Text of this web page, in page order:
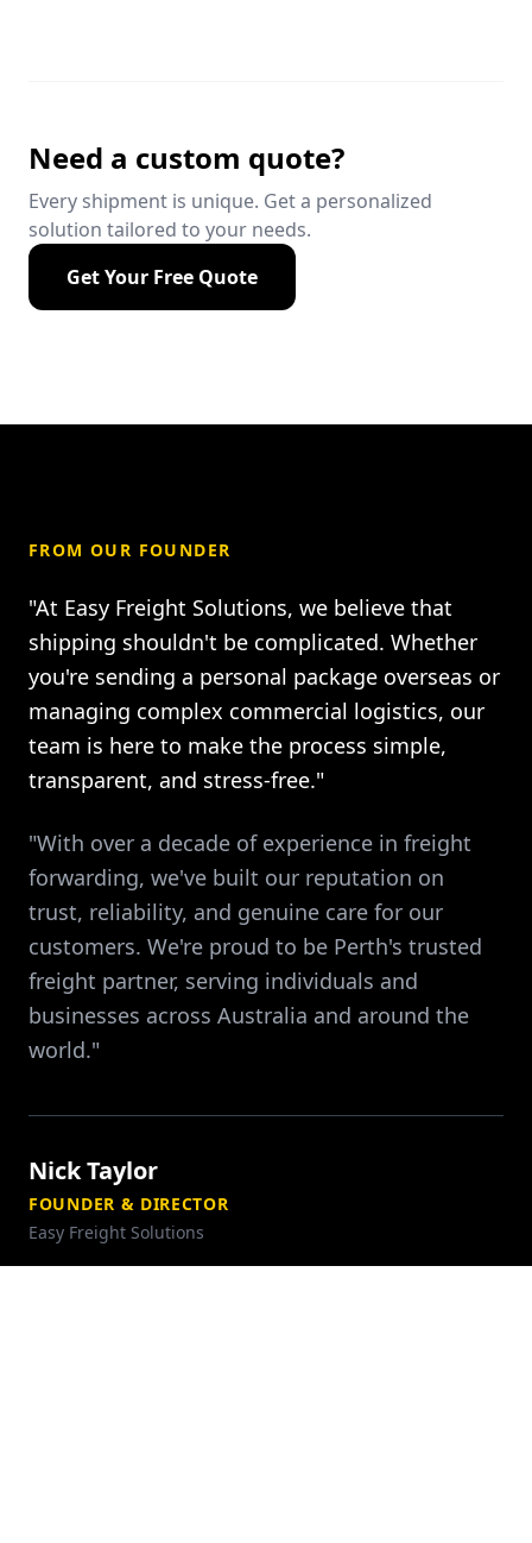
Need a custom quote?
Every shipment is unique. Get a personalized
solution tailored to your needs.
Get Your Free Quote
FROM OUR FOUNDER
"At Easy Freight Solutions, we believe that
shipping shouldn't be complicated. Whether
you're sending a personal package overseas or
managing complex commercial logistics, our
team is here to make the process simple,
transparent, and stress-free."
"With over a decade of experience in freight
forwarding, we've built our reputation on
trust, reliability, and genuine care for our
customers. We're proud to be Perth's trusted
freight partner, serving individuals and
businesses across Australia and around the
world."
Nick Taylor
FOUNDER & DIRECTOR
Easy Freight Solutions